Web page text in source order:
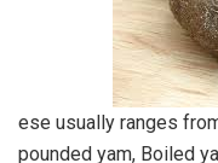
ese usually ranges
pounded yam, Boiled